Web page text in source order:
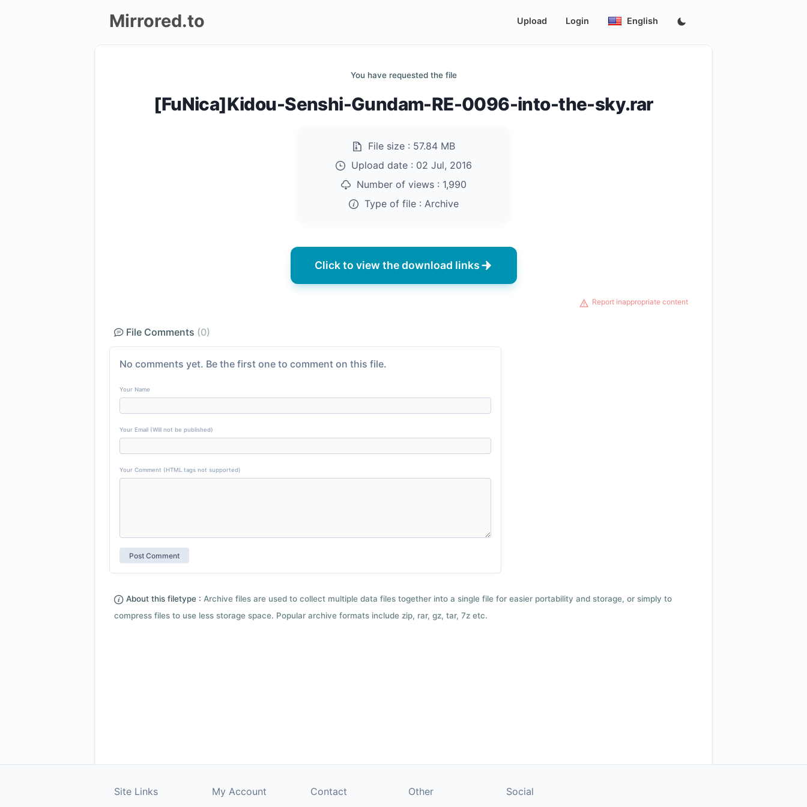
Mirrored.to Upload Login English
You have requested the file
[FuNica]Kidou-Senshi-Gundam-RE-0096-into-the-sky.rar
File size : 57.84 MB
Upload date : 02 Jul, 2016
Number of views : 1,990
Type of file : Archive
Click to view the download links
Report inappropriate content
File Comments (0)
No comments yet. Be the first one to comment on this file.
Your Name
Your Email (Will not be published)
Your Comment (HTML tags not supported)
About this filetype : Archive files are used to collect multiple data files together into a single file for easier portability and storage, or simply to
compress files to use less storage space. Popular archive formats include zip, rar, gz, tar, 7z etc.
Site Links My Account Contact Other Social